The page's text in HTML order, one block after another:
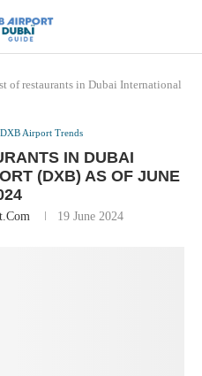
of restaurants in Dubai International
DXB Airport Trends
IN DUBAI
(DXB) AS OF JUNE
19 June 2024